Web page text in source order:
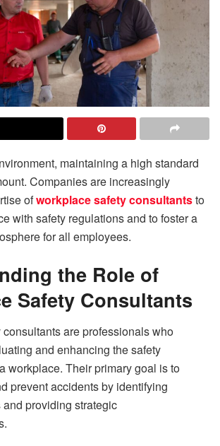
maintaining a high standard
Companies are increasingly
ofworkplace safety consultantsto
with safety regulations and to foster a
for all employees.
the Role of
Safety Consultants
are professionals who
and enhancing the safety
workplace. Their primary goal is to
prevent accidents by identifying
providing strategic